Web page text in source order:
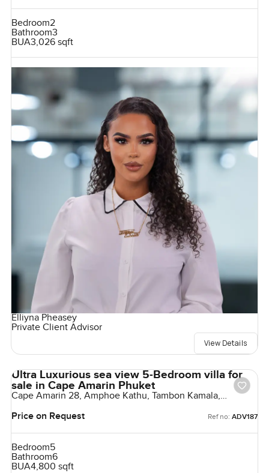
Bedroom2
Bathroom3
BUA3,026 sqft
Elliyna Pheasey
Private Client Advisor
View Details
Ultra Luxurious sea view 5-Bedroom villa for
sale in Cape Amarin Phuket
Cape Amarin 28, Amphoe Kathu, Tambon Kamala,
Price on Request
Ref no: ADV187
Bedroom5
Bathroom6
BUA4,800 sqft